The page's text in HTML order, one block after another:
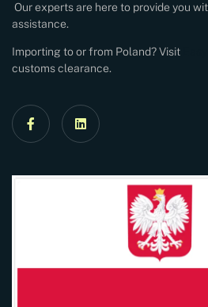
Our experts are here to provide you
assistance.
Importing to or from Poland? Visit
customs clearance.